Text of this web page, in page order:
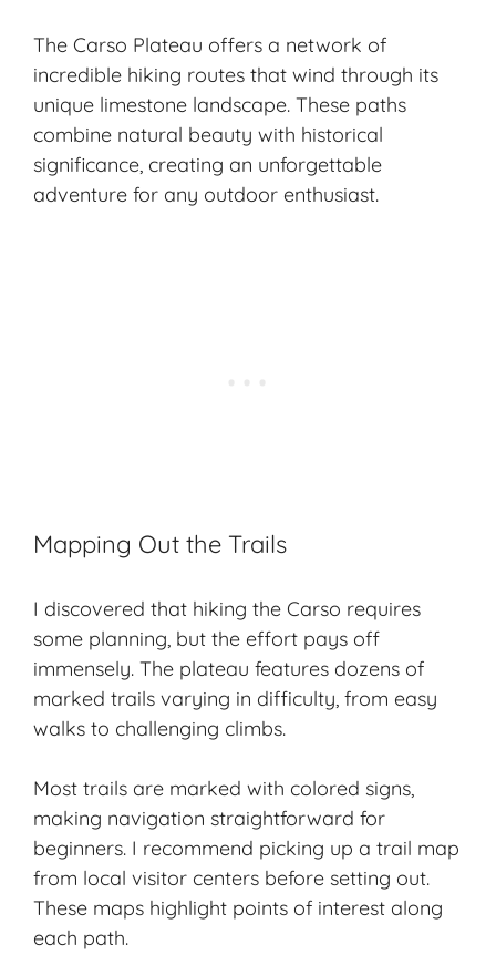
The Carso Plateau offers a network of
incredible hiking routes that wind through its
unique limestone landscape. These paths
combine natural beauty with historical
significance, creating an unforgettable
adventure for any outdoor enthusiast.
Mapping Out the Trails
I discovered that hiking the Carso requires
some planning, but the effort pays off
immensely. The plateau features dozens of
marked trails varying in difficulty, from easy
walks to challenging climbs.
Most trails are marked with colored signs,
making navigation straightforward for
beginners. I recommend picking up a trail map
from local visitor centers before setting out.
These maps highlight points of interest along
each path.